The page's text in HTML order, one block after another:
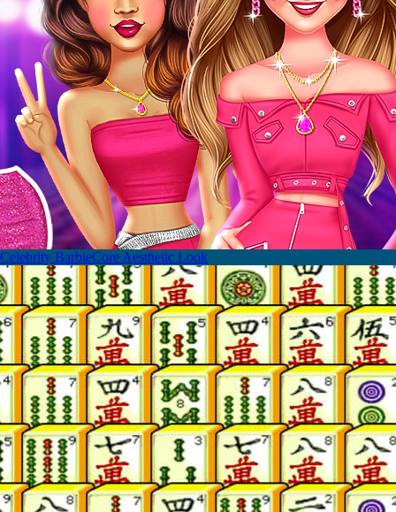
Celebrity BarbieCore Aesthetic Look